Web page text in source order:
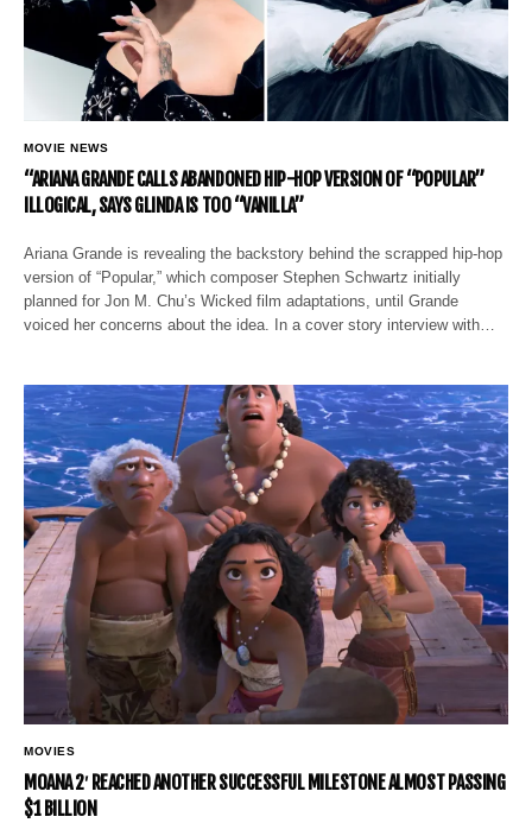
MOVIE NEWS
“ARIANA GRANDE CALLS ABANDONED HIP-HOP VERSION OF “POPULAR”
ILLOGICAL, SAYS GLINDA IS TOO “VANILLA”
Ariana Grande is revealing the backstory behind the scrapped hip-hop
version of “Popular,” which composer Stephen Schwartz initially
planned for Jon M. Chu’s Wicked film adaptations, until Grande
voiced her concerns about the idea. In a cover story interview with…
MOVIES
MOANA 2′ REACHED ANOTHER SUCCESSFUL MILESTONE ALMOST PASSING
$1 BILLION